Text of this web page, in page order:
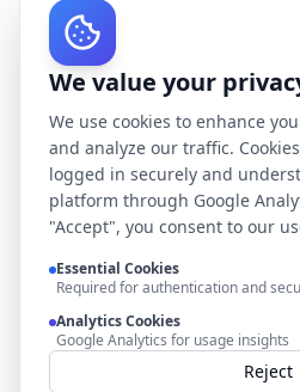
We value your
We use cookies to enhance
and analyze our traffic.
logged in securely and
platform through Google
"Accept", you consent to our
Essential Cookies
Required for authentication and
Analytics Cookies
Google Analytics for usage insights
Reject